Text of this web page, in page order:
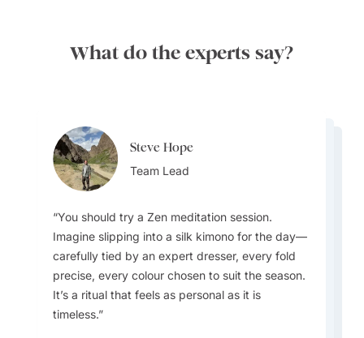
What do the experts say?
Steve Hope
Team Lead
You should try a Zen meditation session.
Imagine slipping into a silk kimono for the day—
carefully tied by an expert dresser, every fold
precise, every colour chosen to suit the season.
It’s a ritual that feels as personal as it is
timeless.
Steve Hope
Team Lead
What do I love about Japan? In a word -
EVERYTHING. The incredible contrast that
Japan offers - new/innovative vs old/traditional,
the warm and welcoming people, the incredible
rich culture, the culinary wonders awaiting
Marieflor Tanfelix
Pub Street in Siem Reap, Cambodia, is a local
favourite with very inexpensive drinks. It's also
a great place to try the local delicacy, BBQ
Marieflor Tanfelix
I love how laidback and relaxed Laos is
compared to other countries in Southeast Asia.
It's like the best of Vietnam, Cambodia, and
Ainslee Hansen
The Festes Majors are summer festivals held in